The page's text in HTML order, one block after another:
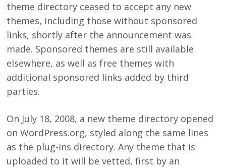
theme directory ceased to accept any new
themes, including those without sponsored
links, shortly after the announcement was
made. Sponsored themes are still available
elsewhere, as well as free themes with
additional sponsored links added by third
parties.
On July 18, 2008, a new theme directory opened
on WordPress.org, styled along the same lines
as the plug-ins directory. Any theme that is
uploaded to it will be vetted, first by an